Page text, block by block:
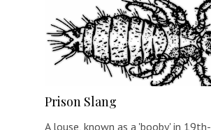
Prison Slang
A louse, known as a 'booby' in 19th-